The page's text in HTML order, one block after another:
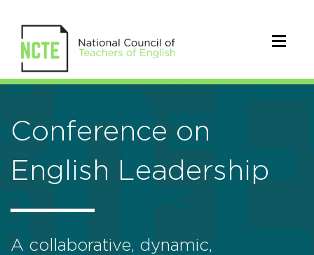
Conference on
English Leadership
A collaborative, dynamic,